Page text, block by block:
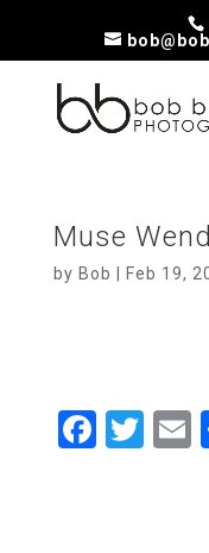
Muse
by Bob Feb 19,
F T